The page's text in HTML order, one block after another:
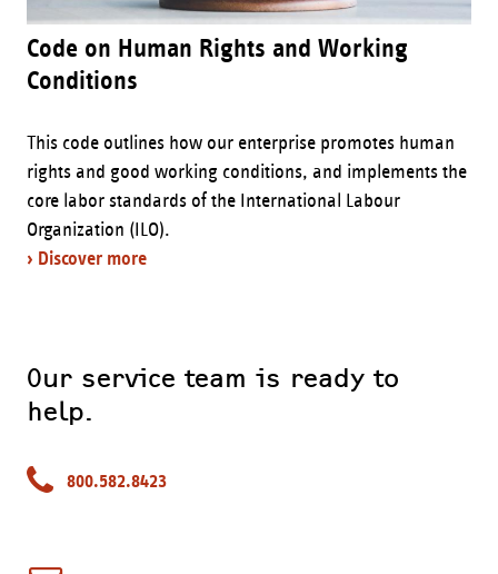
Code on Human Rights and Working
Conditions
This code outlines how our enterprise promotes human
rights and good working conditions, and implements the
core labor standards of the International Labour
Organization (ILO).
› Discover more
Our service team is ready to
help.
800.582.8423